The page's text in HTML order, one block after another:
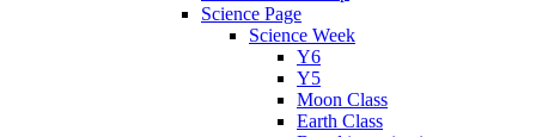
Science Page
Science Week
Y6
Y5
Moon Class
Earth Class